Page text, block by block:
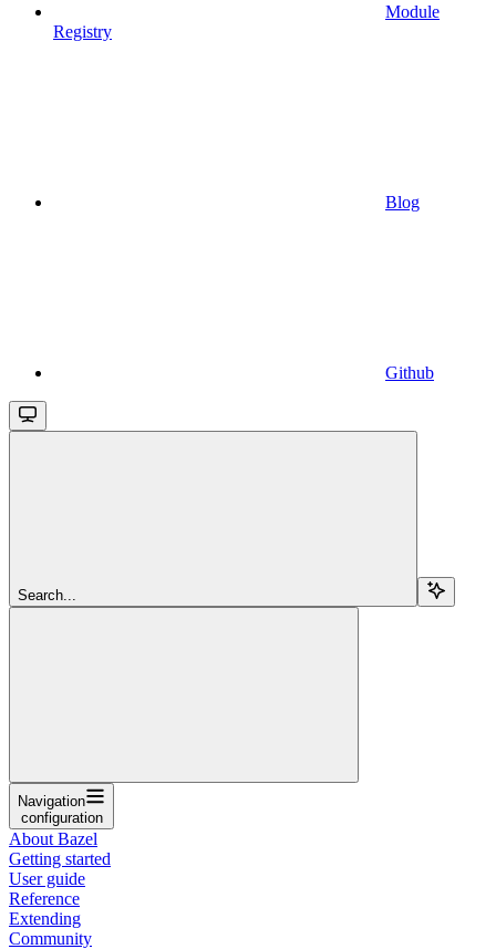
Module
Registry
Blog
Github
Search...
Navigation
configuration
About Bazel
Getting started
User guide
Reference
Extending
Community